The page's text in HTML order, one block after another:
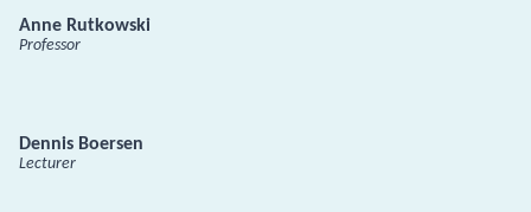
Anne Rutkowski
Professor
Dennis Boersen
Lecturer